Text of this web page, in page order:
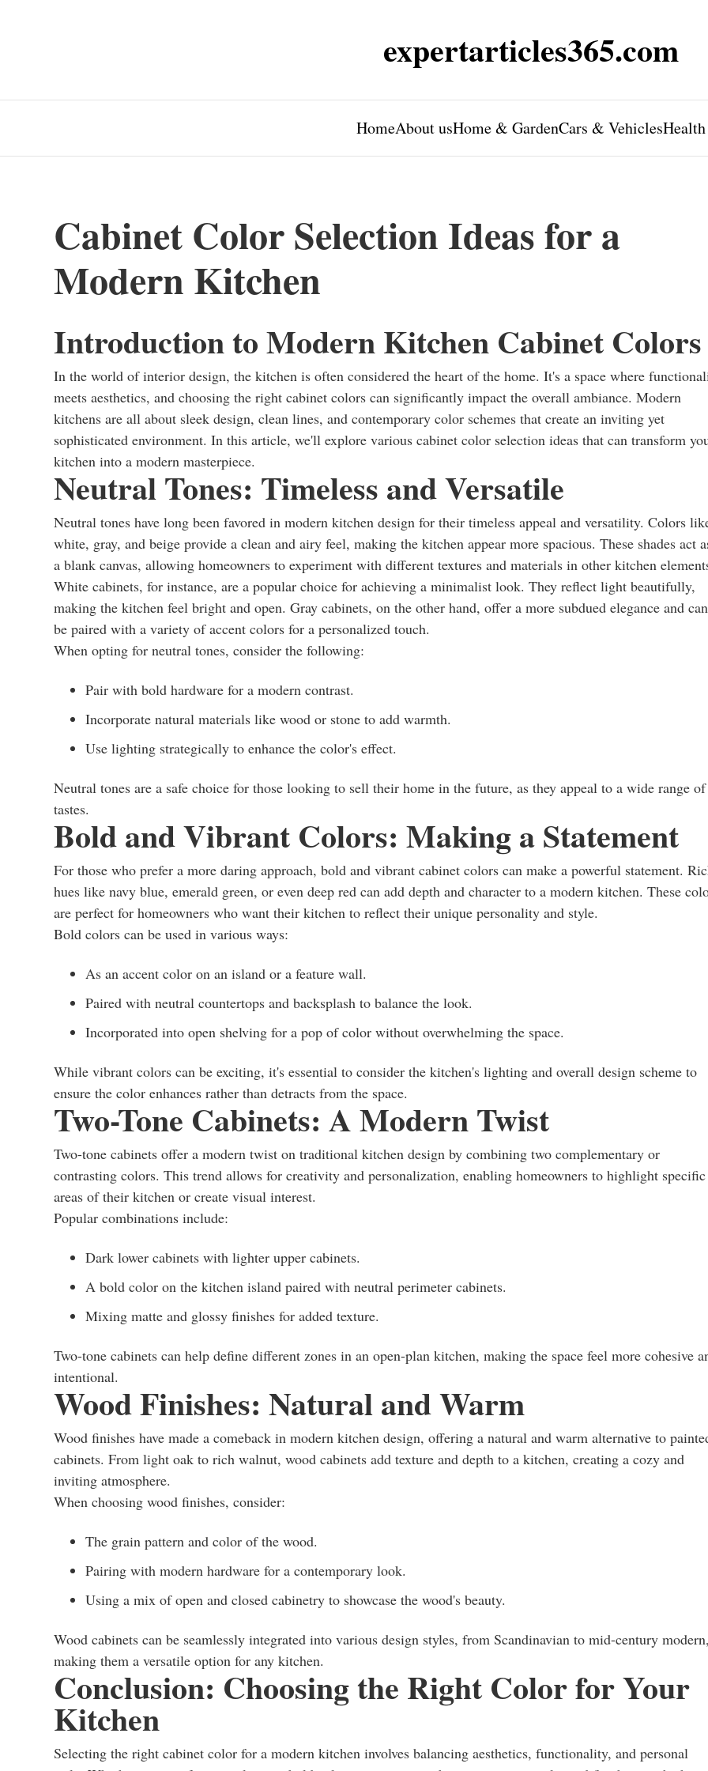
expertarticles365.com
HomeAbout usHome & GardenCars & VehiclesHealth
Cabinet Color Selection Ideas for a
Modern Kitchen
Introduction to Modern Kitchen Cabinet Colors
In the world of interior design, the kitchen is often considered the heart of the home. It's a space where
meets aesthetics, and choosing the right cabinet colors can significantly impact the overall ambiance. Modern
kitchens are all about sleek design, clean lines, and contemporary color schemes that create an inviting yet
sophisticated environment. In this article, we'll explore various cabinet color selection ideas that can transform
kitchen into a modern masterpiece.
Neutral Tones: Timeless and Versatile
Neutral tones have long been favored in modern kitchen design for their timeless appeal and versatility. Colors
white, gray, and beige provide a clean and airy feel, making the kitchen appear more spacious. These shades act
a blank canvas, allowing homeowners to experiment with different textures and materials in other kitchen
White cabinets, for instance, are a popular choice for achieving a minimalist look. They reflect light beautifully,
making the kitchen feel bright and open. Gray cabinets, on the other hand, offer a more subdued elegance and can
be paired with a variety of accent colors for a personalized touch.
When opting for neutral tones, consider the following:
Pair with bold hardware for a modern contrast.
Incorporate natural materials like wood or stone to add warmth.
Use lighting strategically to enhance the color's effect.
Neutral tones are a safe choice for those looking to sell their home in the future, as they appeal to a wide range of
tastes.
Bold and Vibrant Colors: Making a Statement
For those who prefer a more daring approach, bold and vibrant cabinet colors can make a powerful statement.
hues like navy blue, emerald green, or even deep red can add depth and character to a modern kitchen. These
are perfect for homeowners who want their kitchen to reflect their unique personality and style.
Bold colors can be used in various ways:
As an accent color on an island or a feature wall.
Paired with neutral countertops and backsplash to balance the look.
Incorporated into open shelving for a pop of color without overwhelming the space.
While vibrant colors can be exciting, it's essential to consider the kitchen's lighting and overall design scheme to
ensure the color enhances rather than detracts from the space.
Two-Tone Cabinets: A Modern Twist
Two-tone cabinets offer a modern twist on traditional kitchen design by combining two complementary or
contrasting colors. This trend allows for creativity and personalization, enabling homeowners to highlight specific
areas of their kitchen or create visual interest.
Popular combinations include:
Dark lower cabinets with lighter upper cabinets.
A bold color on the kitchen island paired with neutral perimeter cabinets.
Mixing matte and glossy finishes for added texture.
Two-tone cabinets can help define different zones in an open-plan kitchen, making the space feel more cohesive
intentional.
Wood Finishes: Natural and Warm
Wood finishes have made a comeback in modern kitchen design, offering a natural and warm alternative to
cabinets. From light oak to rich walnut, wood cabinets add texture and depth to a kitchen, creating a cozy and
inviting atmosphere.
When choosing wood finishes, consider:
The grain pattern and color of the wood.
Pairing with modern hardware for a contemporary look.
Using a mix of open and closed cabinetry to showcase the wood's beauty.
Wood cabinets can be seamlessly integrated into various design styles, from Scandinavian to mid-century
making them a versatile option for any kitchen.
Conclusion: Choosing the Right Color for Your
Kitchen
Selecting the right cabinet color for a modern kitchen involves balancing aesthetics, functionality, and personal